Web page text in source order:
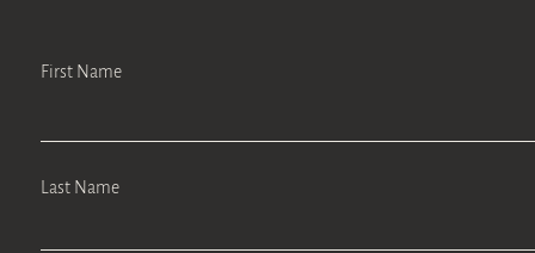
First Name
Last Name